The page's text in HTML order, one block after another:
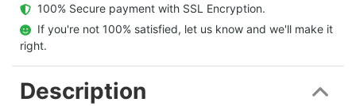
  100% Secure payment with SSL Encryption.
  If you're not 100% satisfied, let us know and we'll make it
right.
Description